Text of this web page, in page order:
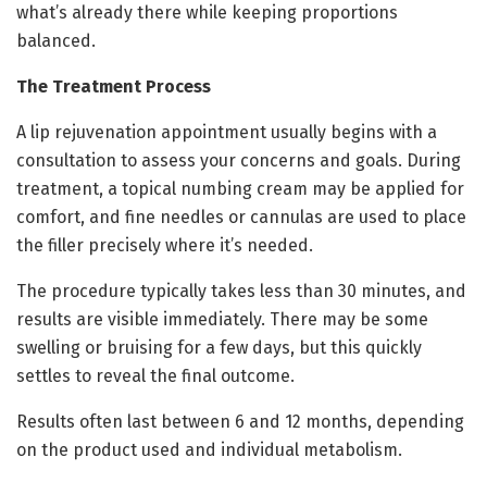
what’s already there while keeping proportions
balanced.
The Treatment Process
A lip rejuvenation appointment usually begins with a
consultation to assess your concerns and goals. During
treatment, a topical numbing cream may be applied for
comfort, and fine needles or cannulas are used to place
the filler precisely where it’s needed.
The procedure typically takes less than 30 minutes, and
results are visible immediately. There may be some
swelling or bruising for a few days, but this quickly
settles to reveal the final outcome.
Results often last between 6 and 12 months, depending
on the product used and individual metabolism.